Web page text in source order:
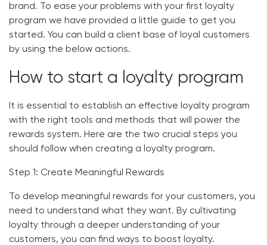
brand. To ease your problems with your first loyalty
program we have provided a little guide to get you
started. You can build a client base of loyal customers
by using the below actions.
How to start a loyalty program
It is essential to establish an effective loyalty program
with the right tools and methods that will power the
rewards system. Here are the two crucial steps you
should follow when creating a loyalty program.
Step 1: Create Meaningful Rewards
To develop meaningful rewards for your customers, you
need to understand what they want. By cultivating
loyalty through a deeper understanding of your
customers, you can find ways to boost loyalty.